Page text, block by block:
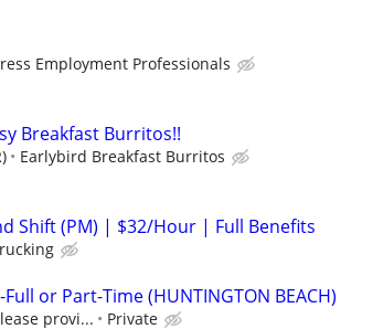
Employment Professionals
Breakfast Burritos!!
Earlybird Breakfast Burritos
Shift (PM) | $32/Hour | Full Benefits
or Part-Time (HUNTINGTON BEACH)
provi... Private